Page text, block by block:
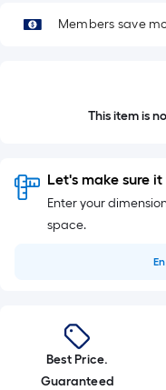
Members save
This item is
Let's make sure
Enter your
space.
Best Price.
Guaranteed